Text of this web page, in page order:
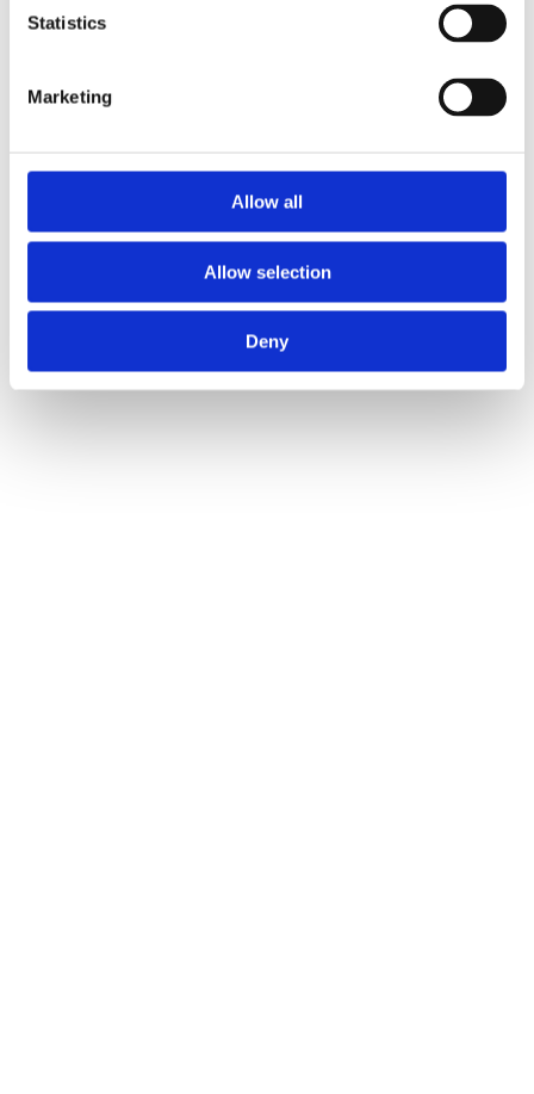
Statistics
Marketing
Allow all
Allow selection
Deny